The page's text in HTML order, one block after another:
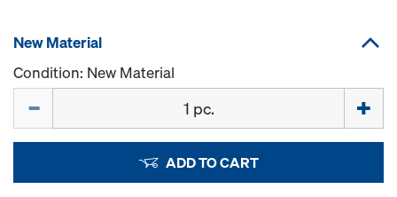
New Material
Condition: New Material
ADD TO CART